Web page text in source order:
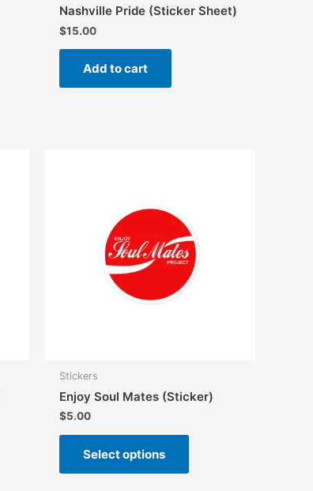
Nashville Pride (Sticker Sheet)
$15.00
Add to cart
Stickers
Enjoy Soul Mates (Sticker)
$5.00
Select options
This
has